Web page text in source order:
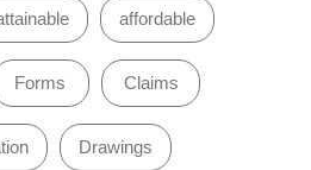
affordable
Forms Claims
Drawings